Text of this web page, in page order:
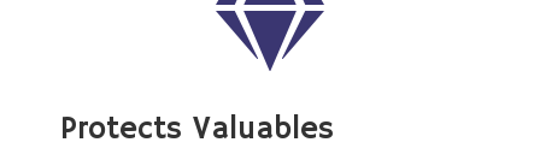
Protects Valuables